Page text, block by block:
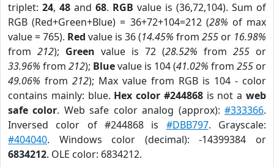
triplet: 24, 48 and 68. RGB value is (36,72,104). Sum of
RGB (Red+Green+Blue) = 36+72+104=212 (28% of max
value = 765). Red value is 36 (14.45% from 255 or 16.98%
from 212); Green value is 72 (28.52% from 255 or
33.96% from 212); Bluevalue is 104 (41.02% from 255 or
49.06% from 212); Max value from RGB is 104 - color
contains mainly: blue. Hex color #244868is not aweb
safe color. Web safe color analog (approx):#333366.
Inversed color of #244868 is #DBB797. Grayscale:
#404040. Windows color (decimal): -14399384 or
6834212. OLE color: 6834212.